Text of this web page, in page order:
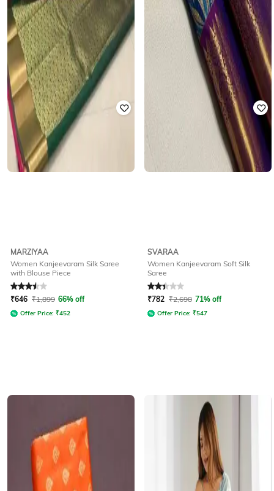
MARZIYAA
Women Kanjeevaram Silk Saree
with Blouse Piece
Rated3.5out of 5
₹646 ₹1,899 66% off
Offer Price: ₹452
SVARAA
Women Kanjeevaram Soft Silk
Saree
Rated2.3out of 5
₹782 ₹2,698 71% off
Offer Price: ₹547